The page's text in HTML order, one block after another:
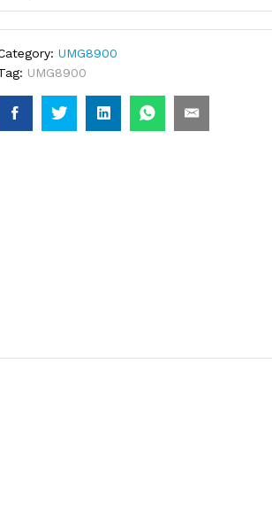
UMG8900
UMG8900